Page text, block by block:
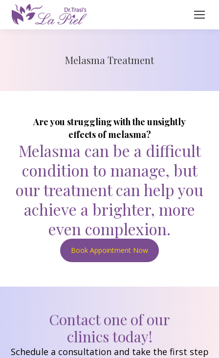
Melasma Treatment
Are you struggling with the unsightly
effects of melasma?
Melasma can be a difficult
condition to manage, but
our treatment can help you
achieve a brighter, more
even complexion.
Book Appointment Now
Contact one of our
clinics today!
Schedule a consultation and take the first step